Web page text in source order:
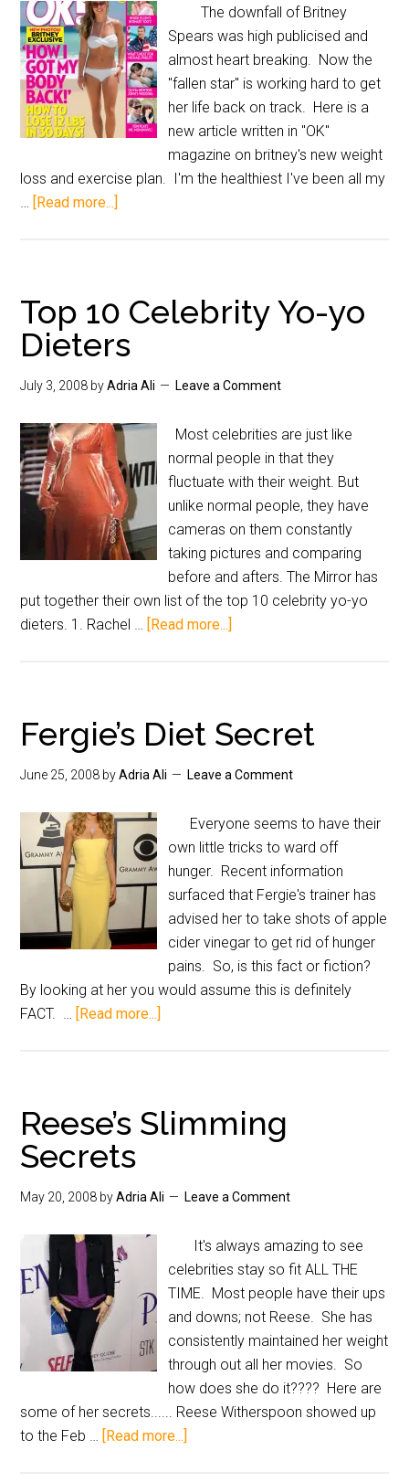
The downfall of Britney
Spears was high publicised and
almost heart breaking. Now the
"fallen star" is working hard to get
her life back on track. Here is a
new article written in "OK"
magazine on britney's new weight
loss and exercise plan. I'm the healthiest I've been all my
… [Read more...]
Top 10 Celebrity Yo-yo
Dieters
July 3, 2008 byAdria Ali Leave a Comment
Most celebrities are just like
normal people in that they
fluctuate with their weight. But
unlike normal people, they have
cameras on them constantly
taking pictures and comparing
before and afters. The Mirror has
put together their own list of the top 10 celebrity yo-yo
dieters. 1. Rachel … [Read more...]
Fergie’s Diet Secret
June 25, 2008 byAdria Ali Leave a Comment
Everyone seems to have their
own little tricks to ward off
hunger. Recent information
surfaced that Fergie's trainer has
advised her to take shots of apple
cider vinegar to get rid of hunger
pains. So, is this fact or fiction?
By looking at her you would assume this is definitely
FACT. … [Read more...]
Reese’s Slimming
Secrets
May 20, 2008 byAdria Ali Leave a Comment
It's always amazing to see
celebrities stay so fit ALL THE
TIME. Most people have their ups
and downs; not Reese. She has
consistently maintained her weight
through out all her movies. So
how does she do it???? Here are
some of her secrets...... Reese Witherspoon showed up
to the Feb … [Read more...]